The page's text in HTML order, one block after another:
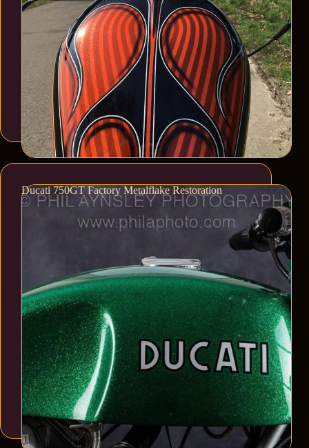
Ducati 750GT Factory Metalflake Restoration